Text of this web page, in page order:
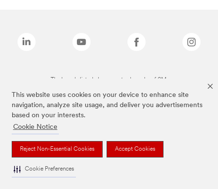
This website uses cookies on your device to enhance site
navigation, analyze site usage, and deliver you advertisements
based on your interests.
Cookie Notice
Reject Non-Essential Cookies Accept Cookies
Cookie Preferences
The brands listed above are trademarks of 3M.